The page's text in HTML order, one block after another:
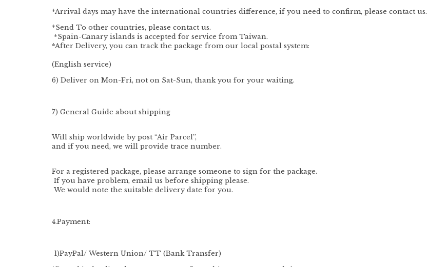
*Arrival days may have the international countries difference, if you need to confirm, please contact us.
*Send To other countries, please contact us.
*Spain-Canary islands is accepted for service from Taiwan.
*After Delivery, you can track the package from our local postal system:
(English service)
6) Deliver on Mon-Fri, not on Sat-Sun, thank you for your waiting.
7) General Guide about shipping
Will ship worldwide by post “Air Parcel”,
and if you need, we will provide trace number.
For a registered package, please arrange someone to sign for the package.
If you have problem, email us before shipping please.
We would note the suitable delivery date for you.
4.Payment:
1)PayPal/Western Union/ TT (Bank Transfer)